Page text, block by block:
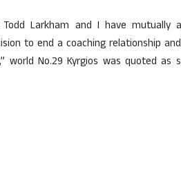
Larkham and I have mutually
to end a coaching relationship
world No.29 Kyrgios was quoted